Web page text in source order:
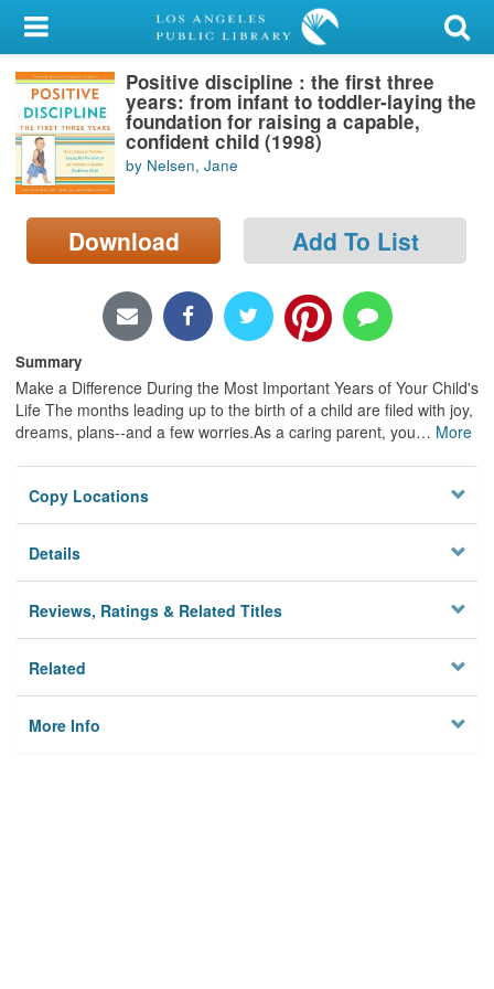
My Account
Library Card
Sign In
Search
Locations/Hours (external
page)
Positive discipline : the first three
years: from infant to toddler-laying the
foundation for raising a capable,
confident child (1998)
by Nelsen, Jane
Download Add To List
Summary
Make a Difference During the Most Important Years of Your Child's
Life The months leading up to the birth of a child are filed with joy,
dreams, plans--and a few worries.As a caring parent, you… More
Copy Locations
Details
Reviews, Ratings & Related Titles
Related
More Info